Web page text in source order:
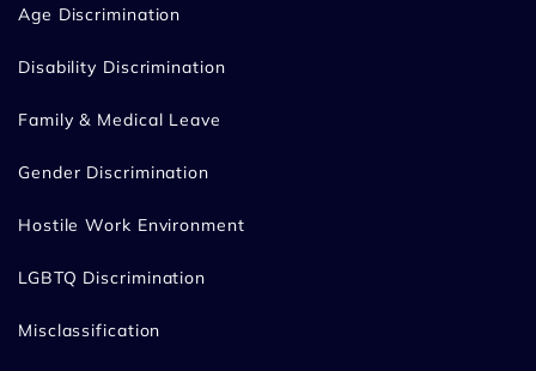
Age Discrimination
Disability Discrimination
Family & Medical Leave
Gender Discrimination
Hostile Work Environment
LGBTQ Discrimination
Misclassification